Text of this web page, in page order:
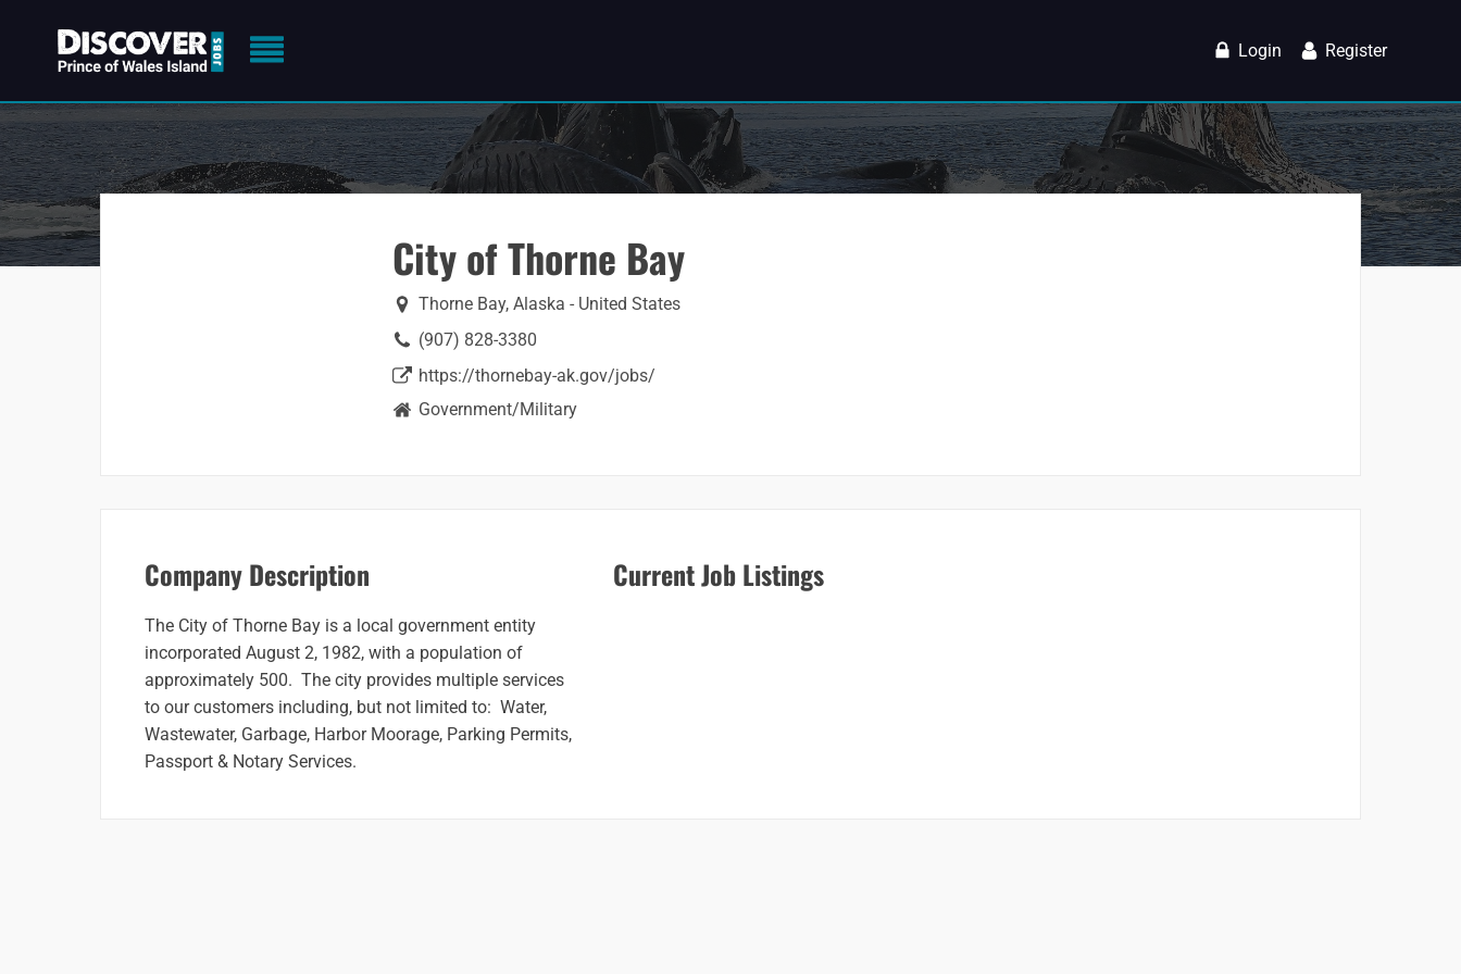
Login Register
City of Thorne Bay
Thorne Bay, Alaska - United States
(907) 828-3380
https://thornebay-ak.gov/jobs/
Government/Military
Company Description
The City of Thorne Bay is a local government entity
incorporated August 2, 1982, with a population of
approximately 500. The city provides multiple services
to our customers including, but not limited to: Water,
Wastewater, Garbage, Harbor Moorage, Parking Permits,
Passport & Notary Services.
Current Job Listings